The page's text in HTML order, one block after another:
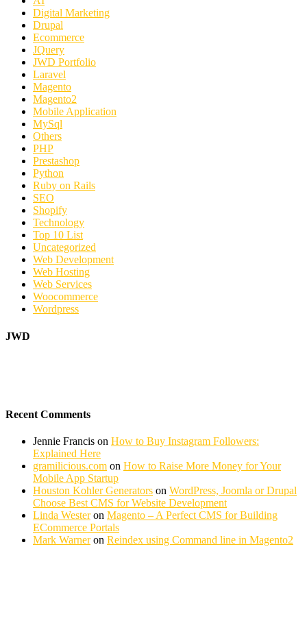
Digital Marketing
Drupal
Ecommerce
JQuery
JWD Portfolio
Laravel
Magento
Magento2
Mobile Application
MySql
Others
PHP
Prestashop
Python
Ruby on Rails
SEO
Shopify
Technology
Top 10 List
Uncategorized
Web Development
Web Hosting
Web Services
Woocommerce
Wordpress
JWD
Recent Comments
Jennie Francis on How to Buy Instagram Followers:
Explained Here
gramilicious.com on How to Raise More Money for Your
Mobile App Startup
Houston Kohler Generators on WordPress, Joomla or Drupal
Choose Best CMS for Website Development
Linda Westeron Magento – A Perfect CMS for Building
ECommerce Portals
Mark Warneron Reindex using Command line in Magento2